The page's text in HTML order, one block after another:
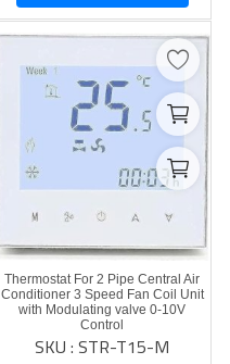
Thermostat For 2 Pipe Central Air
Conditioner 3 Speed Fan Coil Unit
with Modulating valve 0-10V
Control
SKU : STR-T15-M